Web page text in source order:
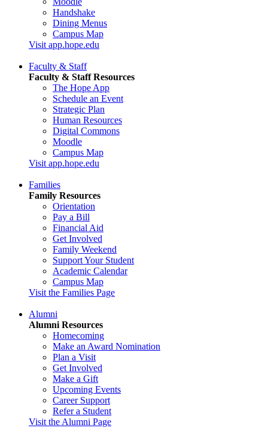
Handshake
Dining Menus
Campus Map
Visit app.hope.edu
Faculty & Staff
Faculty & Staff Resources
The Hope App
Schedule an Event
Strategic Plan
Human Resources
Digital Commons
Moodle
Campus Map
Visit app.hope.edu
Families
Family Resources
Orientation
Pay a Bill
Financial Aid
Get Involved
Family Weekend
Support Your Student
Academic Calendar
Campus Map
Visit the Families Page
Alumni
Alumni Resources
Homecoming
Make an Award Nomination
Plan a Visit
Get Involved
Make a Gift
Upcoming Events
Career Support
Refer a Student
Visit the Alumni Page